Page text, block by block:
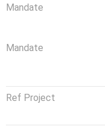
Mandate
Mandate
Ref Project